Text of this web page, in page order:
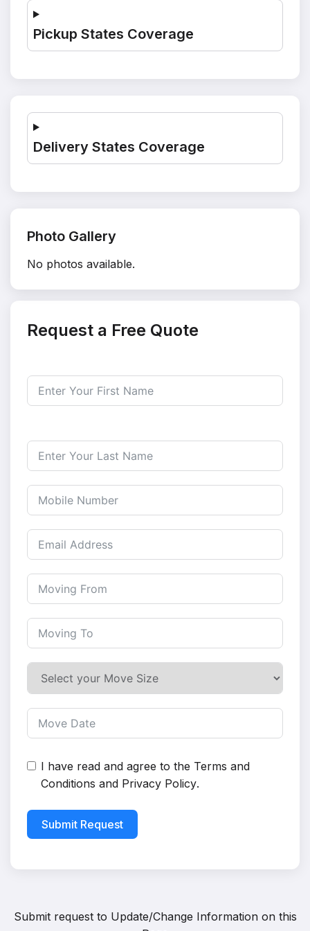
Pickup States Coverage
Delivery States Coverage
Photo Gallery
No photos available.
Request a Free Quote
I have read and agree to the Terms and
Conditions and Privacy Policy.
Submit Request
Submit request to Update/Change Information on this